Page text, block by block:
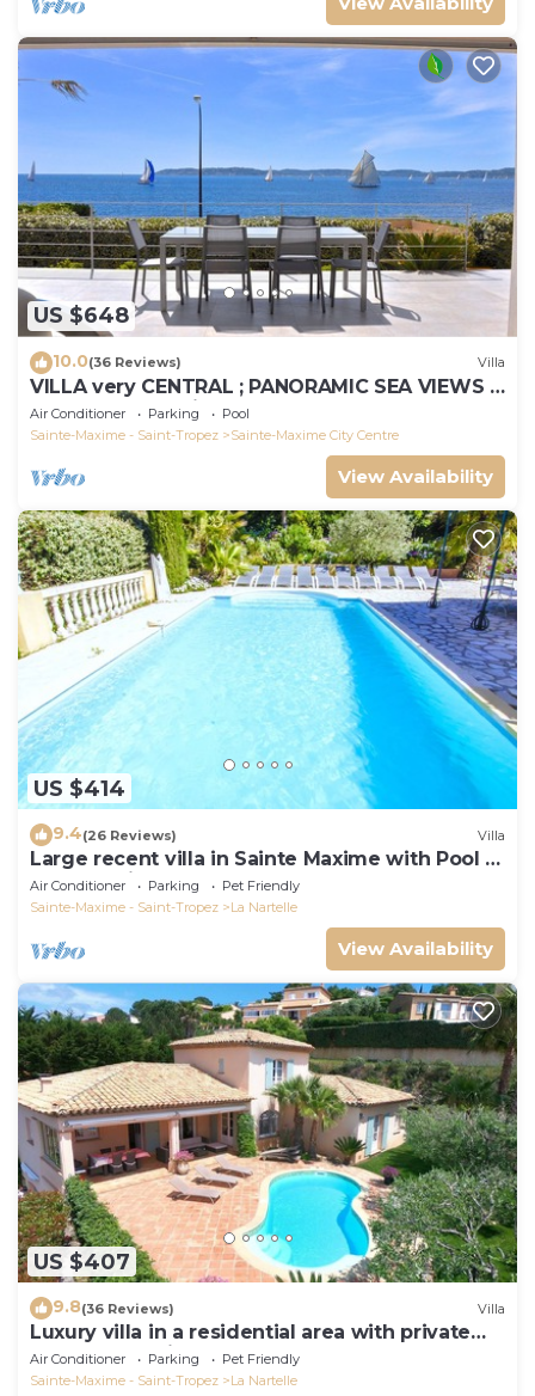
US $648
10.0(36 Reviews) Villa
VILLA very CENTRAL ; PANORAMIC SEA VIEWS ;
Heated Pool ; Saint-TROPEZ VIEW !
Air Conditioner Parking
Pool
Sainte-Maxime - Saint-Tropez
Sainte-Maxime City Centre
View Availability
US $414
9.4(26 Reviews) Villa
Large recent villa in Sainte Maxime with Pool -
Gulf of Saint Tropez
Air Conditioner Parking
Pet Friendly
Sainte-Maxime - Saint-Tropez
La Nartelle
View Availability
US $407
9.8(36 Reviews) Villa
Luxury villa in a residential area with private
pool overlooking the golf course
Air Conditioner Parking
Pet Friendly
Sainte-Maxime - Saint-Tropez
La Nartelle